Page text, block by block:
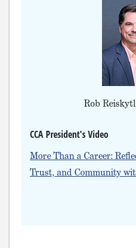
Rob
CCA President's Video
More Than a Career:
Trust, and Community